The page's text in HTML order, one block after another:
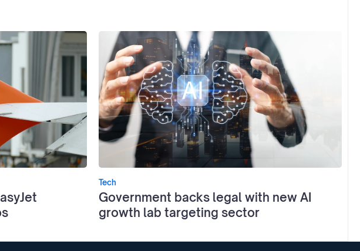
Tech
Government backs legal with new AI
growth lab targeting sector